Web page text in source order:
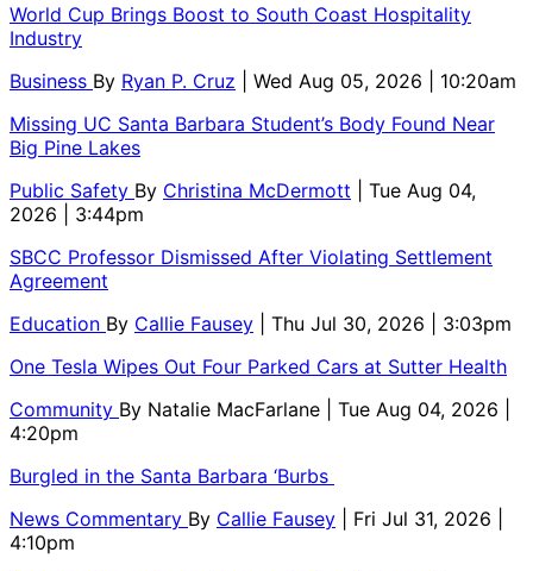
World Cup Brings Boost to South Coast Hospitality
Industry
Business By Ryan P. Cruz
| Wed Aug 05, 2026 | 10:20am
Missing UC Santa Barbara Student’s Body Found Near
Big Pine Lakes
Public Safety By Christina McDermott
| Tue Aug 04,
2026 | 3:44pm
SBCC Professor Dismissed After Violating Settlement
Agreement
Education By Callie Fausey
| Thu Jul 30, 2026 | 3:03pm
One Tesla Wipes Out Four Parked Cars at Sutter Health
Community By Natalie MacFarlane
| Tue Aug 04, 2026 |
4:20pm
Burgled in the Santa Barbara ‘Burbs
News Commentary By Callie Fausey
| Fri Jul 31, 2026 |
4:10pm